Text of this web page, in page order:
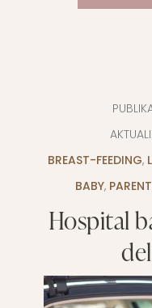
BREAST-FEEDING,
BABY,
Hospital